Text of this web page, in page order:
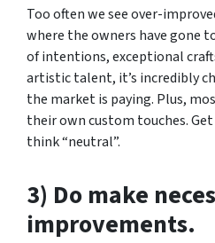
Too often we see over-
where the owners have gone
of intentions, exceptional
artistic talent, it’s incredibly
the market is paying. Plus,
their own custom touches.
think “neutral”.
3) Do make
improvements.